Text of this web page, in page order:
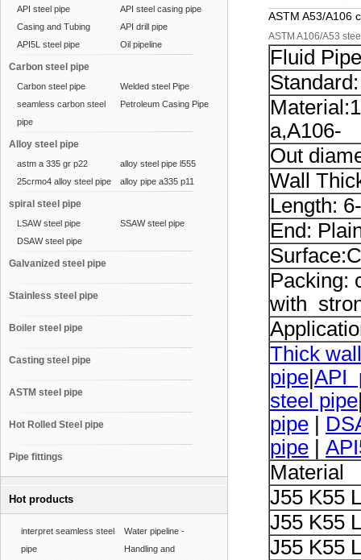
API steel pipe
API steel casing pipe
Casing and Tubing
API drill pipe
API5L steel pipe
Oil pipeline
Carbon steel pipe
Carbon steel pipe
Welded steel Pipe
seamless carbon steel
pipe
Petroleum Casing Pipe
Alloy steel pipe
astm a 335 gr p22
alloy steel pipe l555
25crmo4 alloy steel pipe
alloy pipe a335 p11
spiral steel pipe
LSAW steel pipe
SSAW steel pipe
DSAW steel pipe
Galvanized steel pipe
Stainless steel pipe
Boiler steel pipe
Casting steel pipe
ASTM steel pipe
Hot Rolled Steel pipe
Pipe fittings
Hot products
interpret seamless steel
pipe
Water pipeline -
Handling and
ASTM A53/A106
ASTM A106/A53
Fluid
a,A106-
Out
Wall
Length:
End:
Packing:
with
Thick
pipe API
steel pipe
pipe
pipe
Material
J55 K55
J55 K55
J55 K55